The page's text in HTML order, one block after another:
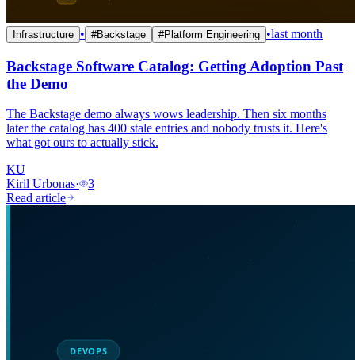
Infrastructure • #Backstage #Platform Engineering •last month
Backstage Software Catalog: Getting Adoption Past
the Demo
The Backstage demo always wows leadership. Then six months
later the catalog has 400 stale entries and nobody trusts it. Here's
what got ours to actually stick.
KU
Kiril Urbonas·
3
Read article